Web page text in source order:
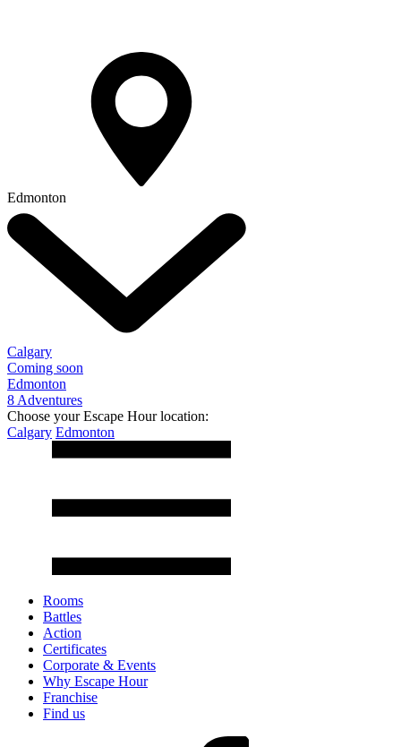
Edmonton
Calgary
Coming soon
Edmonton
8 Adventures
Choose your Escape Hour location:
Calgary Edmonton
Rooms
Battles
Action
Certificates
Corporate & Events
Why Escape Hour
Franchise
Find us